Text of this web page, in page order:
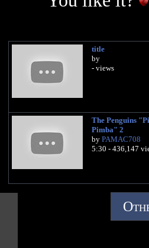
title
by
- views
The Penguins
Pimba" 2
by PAMAC708
5:30 - 436,147